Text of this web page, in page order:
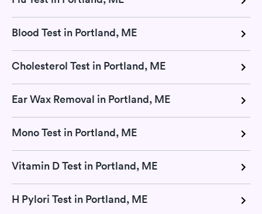
Blood Test in Portland, ME
Cholesterol Test in Portland, ME
Ear Wax Removal in Portland, ME
Mono Test in Portland, ME
Vitamin D Test in Portland, ME
H Pylori Test in Portland, ME